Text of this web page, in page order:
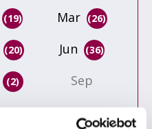
(19) Mar (26)
(20) Jun (36)
(2)
Sep
Dec